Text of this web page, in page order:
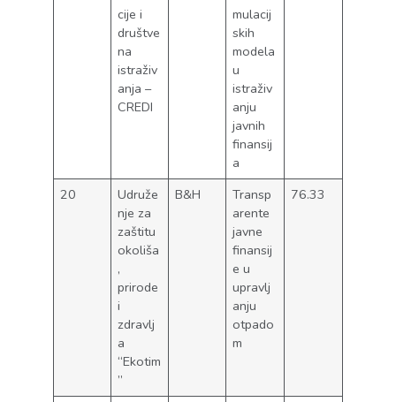
cije i
društve
na
istraživ
anja –
CREDI
mulacij
skih
modela
u
istraživ
anju
javnih
finansij
a
20
Udruže
nje za
zaštitu
okoliša
,
prirode
i
zdravlj
a
“Ekotim
”
B&H
Transp
arente
javne
finansij
e u
upravlj
anju
otpado
m
76.33